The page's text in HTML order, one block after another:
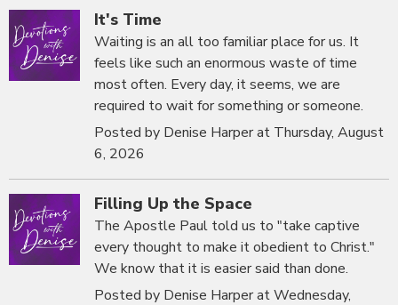
It's Time
Waiting is an all too familiar place for us. It
feels like such an enormous waste of time
most often. Every day, it seems, we are
required to wait for something or someone.
Posted by Denise Harper at Thursday, August
6, 2026
Filling Up the Space
The Apostle Paul told us to "take captive
every thought to make it obedient to Christ."
We know that it is easier said than done.
Posted by Denise Harper at Wednesday,